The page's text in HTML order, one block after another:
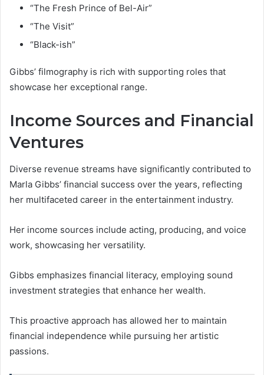
“The Fresh Prince of Bel-Air”
“The Visit”
“Black-ish”
Gibbs’ filmography is rich with supporting roles that
showcase her exceptional range.
Income Sources and Financial
Ventures
Diverse revenue streams have significantly contributed to
Marla Gibbs’ financial success over the years, reflecting
her multifaceted career in the entertainment industry.
Her income sources include acting, producing, and voice
work, showcasing her versatility.
Gibbs emphasizes financial literacy, employing sound
investment strategies that enhance her wealth.
This proactive approach has allowed her to maintain
financial independence while pursuing her artistic
passions.